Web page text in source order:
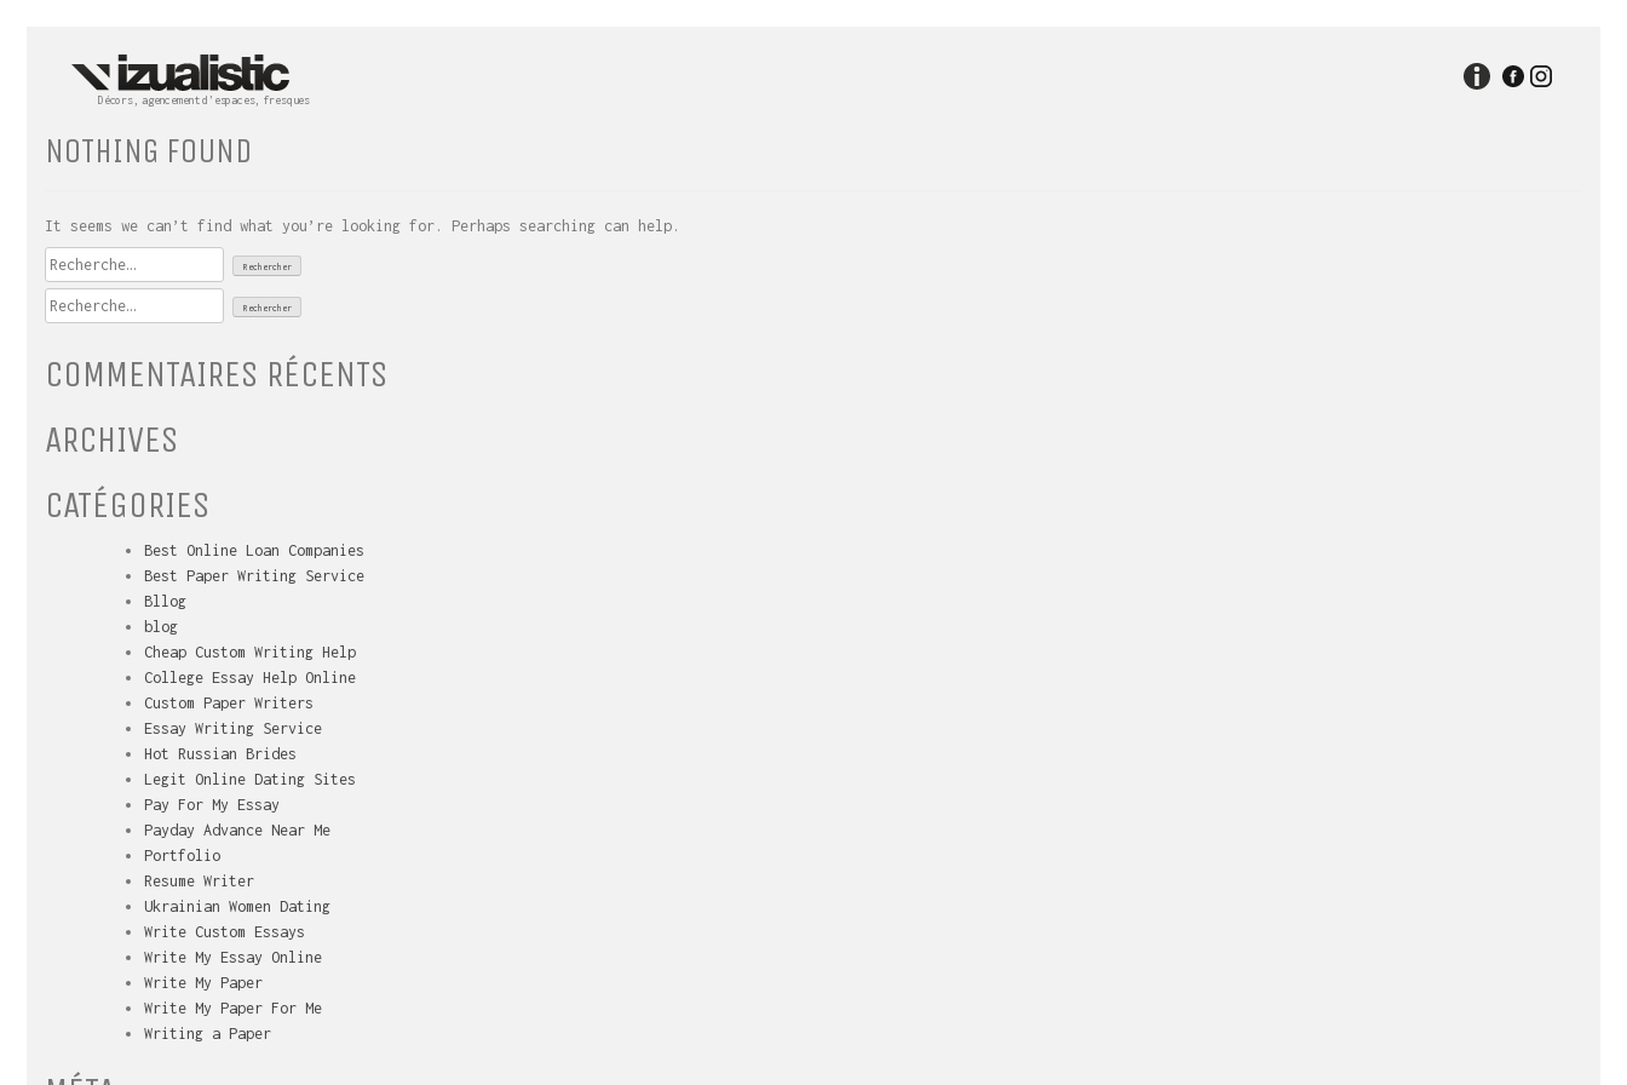
content
Décors, agencement d’espaces, fresques
NOTHING FOUND
It seems we can’t find what you’re looking for. Perhaps searching can help.
Rechercher :
Rechercher :
COMMENTAIRES RÉCENTS
ARCHIVES
CATÉGORIES
Best Online Loan Companies
Best Paper Writing Service
Bllog
blog
Cheap Custom Writing Help
College Essay Help Online
Custom Paper Writers
Essay Writing Service
Hot Russian Brides
Legit Online Dating Sites
Pay For My Essay
Payday Advance Near Me
Portfolio
Resume Writer
Ukrainian Women Dating
Write Custom Essays
Write My Essay Online
Write My Paper
Write My Paper For Me
Writing a Paper